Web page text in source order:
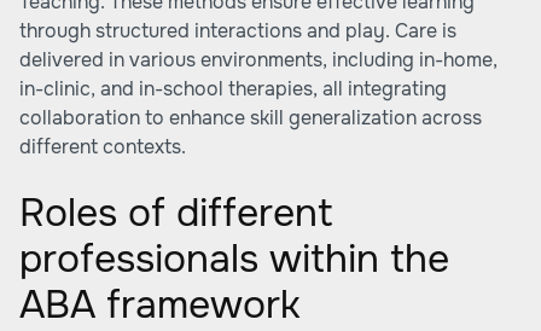
through structured interactions and play. Care is
delivered in various environments, including in-home,
in-clinic, and in-school therapies, all integrating
collaboration to enhance skill generalization across
different contexts.
Roles of different
professionals within the
ABA framework